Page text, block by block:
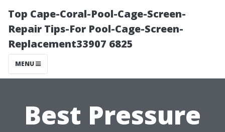
Top Cape-Coral-Pool-Cage-Screen-
Repair Tips-For Pool-Cage-Screen-
Replacement33907 6825
MENU
Best Pressure